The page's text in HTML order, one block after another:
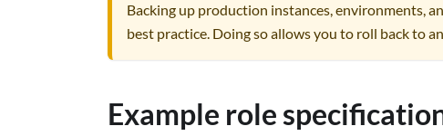
Backing up production instances, environments,
best practice. Doing so allows you to roll back to
Example role